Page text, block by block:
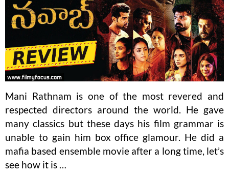
Mani Rathnam is one of the most revered and
respected directors around the world. He gave
many classics but these days his film grammar is
unable to gain him box office glamour. He did a
mafia based ensemble movie after a long time, let’s
see how it is …